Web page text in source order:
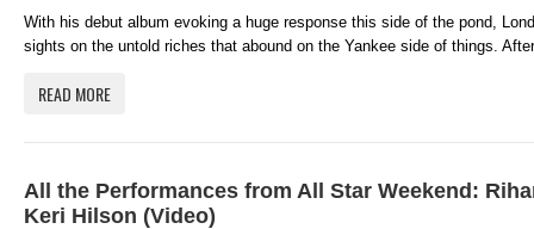
With his debut album evoking a huge response this side of the pond,
sights on the untold riches that abound on the Yankee side of things.
READ MORE
All the Performances from All Star Weekend:
Keri Hilson (Video)